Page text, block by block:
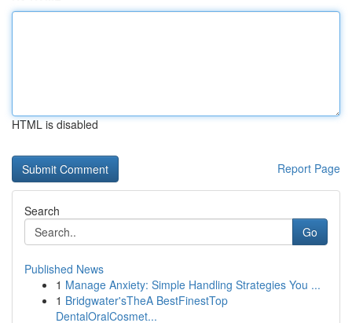
HTML is disabled
Report Page
Search
Go
Published News
1 Manage Anxiety: Simple Handling Strategies You ...
1 Bridgwater'sTheA BestFinestTop
DentalOralCosmet...